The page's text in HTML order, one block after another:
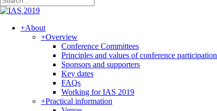
+About
+Overview
Conference Committees
Principles and values of conference participation
Sponsors and supporters
Key dates
FAQs
Working for IAS 2019
+Practical information